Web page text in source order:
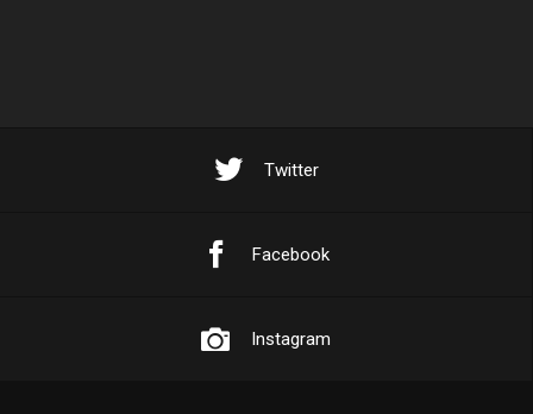
Twitter
Facebook
Instagram